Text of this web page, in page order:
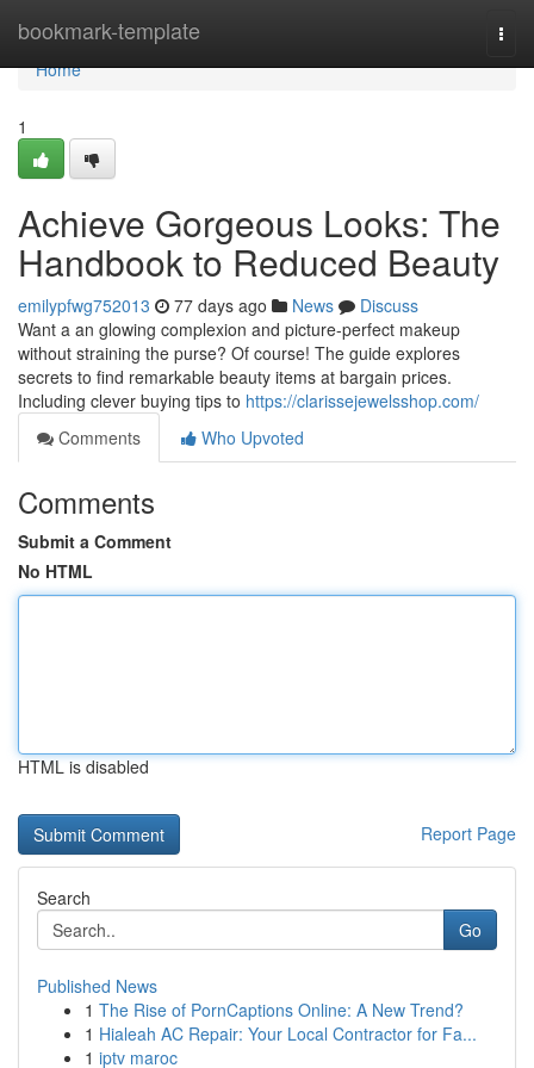
bookmark-template
Home
Home
1
Achieve Gorgeous Looks: The
Handbook to Reduced Beauty
emilypfwg752013 77 days ago News
Discuss
Want a an glowing complexion and picture-perfect makeup
without straining the purse? Of course! The guide explores
secrets to find remarkable beauty items at bargain prices.
Including clever buying tips to https://clarissejewelsshop.com/
Comments
Who Upvoted
Comments
Submit a Comment
No HTML
HTML is disabled
Report Page
Search
Go
Published News
1 The Rise of PornCaptions Online: A New Trend?
1 Hialeah AC Repair: Your Local Contractor for Fa...
1 iptv maroc